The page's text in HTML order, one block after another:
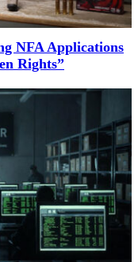
NFA Applications
Rights”